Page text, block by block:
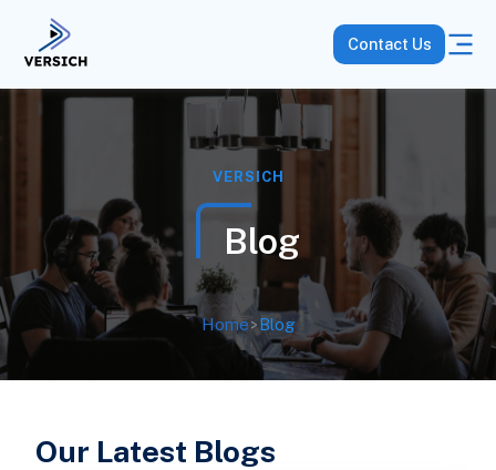
Contact Us
VERSICH
Blog
Home>Blog
Our Latest Blogs